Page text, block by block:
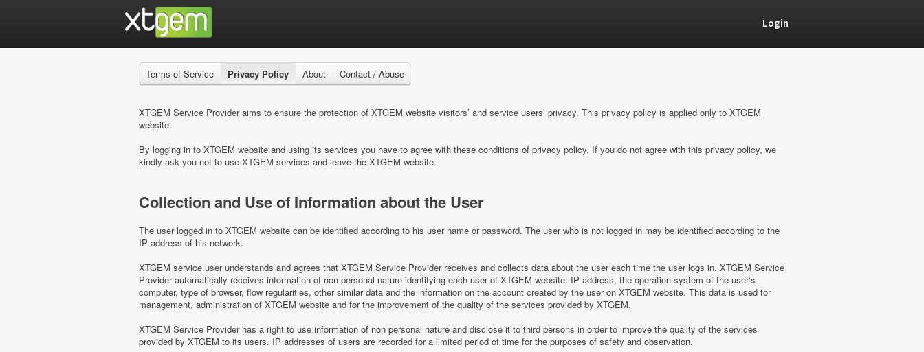
Login
Terms of Service Privacy Policy About Contact / Abuse
XTGEM Service Provider aims to ensure the protection of XTGEM website visitors’ and service users’ privacy. This privacy policy is applied only to XTGEM
website.
By logging in to XTGEM website and using its services you have to agree with these conditions of privacy policy. If you do not agree with this privacy policy, we
kindly ask you not to use XTGEM services and leave the XTGEM website.
Collection and Use of Information about the User
The user logged in to XTGEM website can be identified according to his user name or password. The user who is not logged in may be identified according to the
IP address of his network.
XTGEM service user understands and agrees that XTGEM Service Provider receives and collects data about the user each time the user logs in. XTGEM Service
Provider automatically receives information of non personal nature identifying each user of XTGEM website: IP address, the operation system of the user‘s
computer, type of browser, flow regularities, other similar data and the information on the account created by the user on XTGEM website. This data is used for
management, administration of XTGEM website and for the improvement of the quality of the services provided by XTGEM.
XTGEM Service Provider has a right to use information of non personal nature and disclose it to third persons in order to improve the quality of the services
provided by XTGEM to its users. IP addresses of users are recorded for a limited period of time for the purposes of safety and observation.